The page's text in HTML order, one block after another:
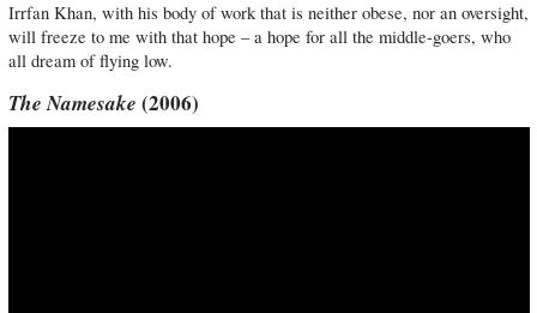
Irrfan Khan, with his body of work that is neither obese, nor an oversight,
will freeze to me with that hope – a hope for all the middle-goers, who
all dream of flying low.
The Namesake (2006)